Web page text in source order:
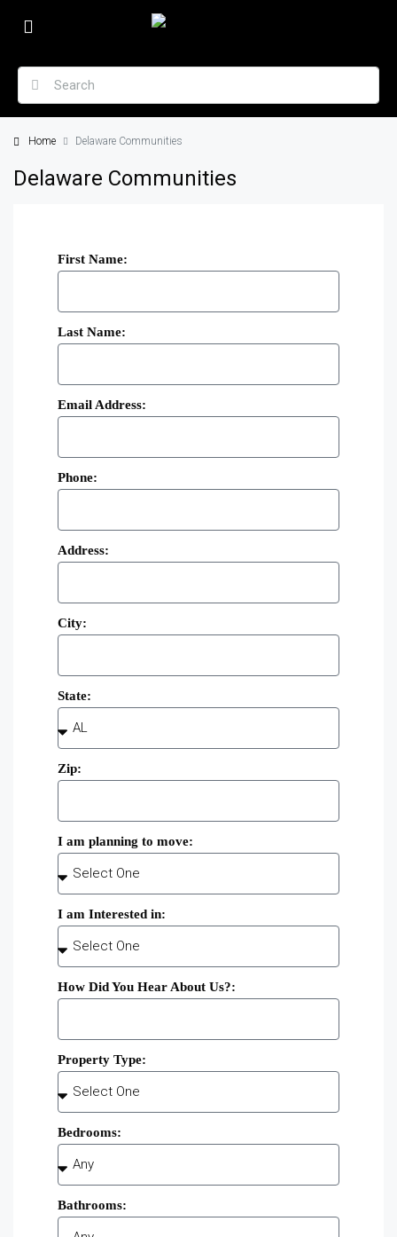
Home Delaware Communities
Delaware Communities
First Name:
Last Name:
Email Address:
Phone:
Address:
City:
State:
Zip:
I am planning to move:
I am Interested in:
How Did You Hear About Us?:
Property Type:
Bedrooms:
Bathrooms: